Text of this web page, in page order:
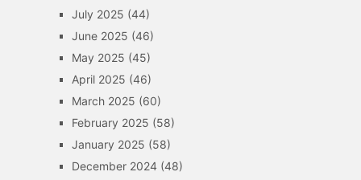
July 2025 (44)
June 2025 (46)
May 2025 (45)
April 2025 (46)
March 2025 (60)
February 2025 (58)
January 2025 (58)
December 2024(48)